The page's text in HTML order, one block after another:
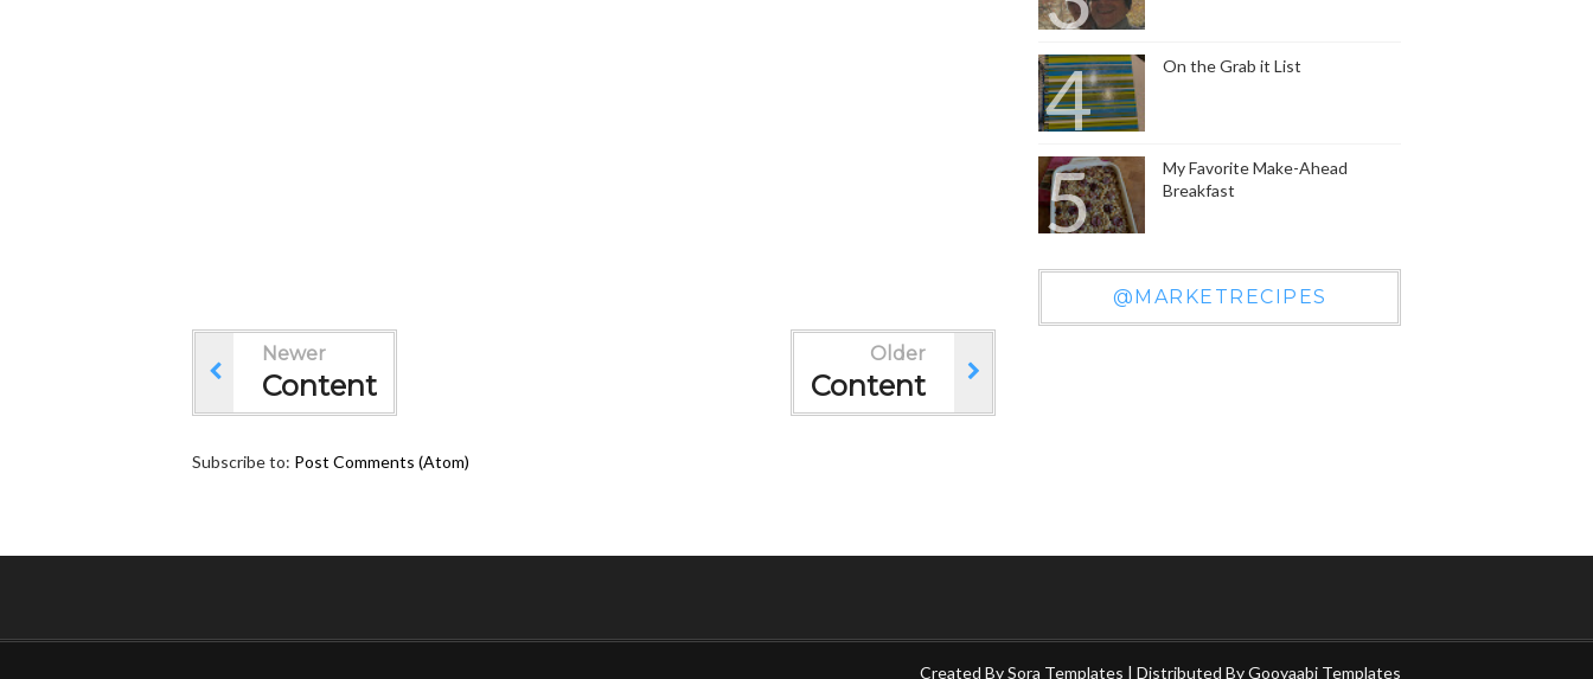
Newer
Content
Older
Content
Subscribe to: Post Comments (Atom)
On the Grab it List
My Favorite Make-Ahead
Breakfast
@MARKETRECIPES
Created BySora Templates | Distributed ByGooyaabi Templates